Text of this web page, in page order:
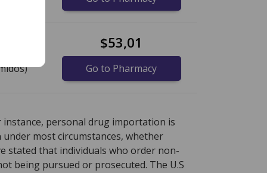
$53,01
Go to Pharmacy
personal drug importation is
most circumstances, whether
stated that individuals who order non-
being pursued or prosecuted. The U.S